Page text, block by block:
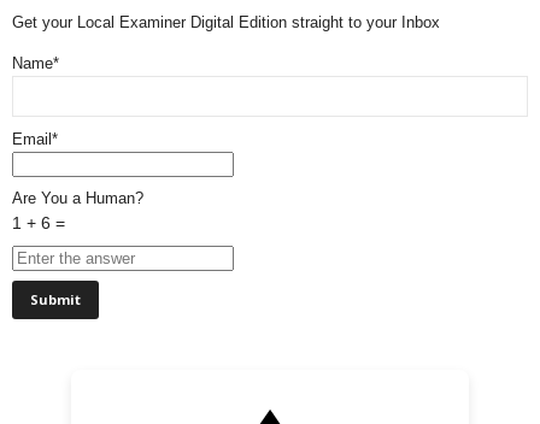
Get your Local Examiner Digital Edition straight to your Inbox
Name*
Email*
Are You a Human?
1 + 6 =